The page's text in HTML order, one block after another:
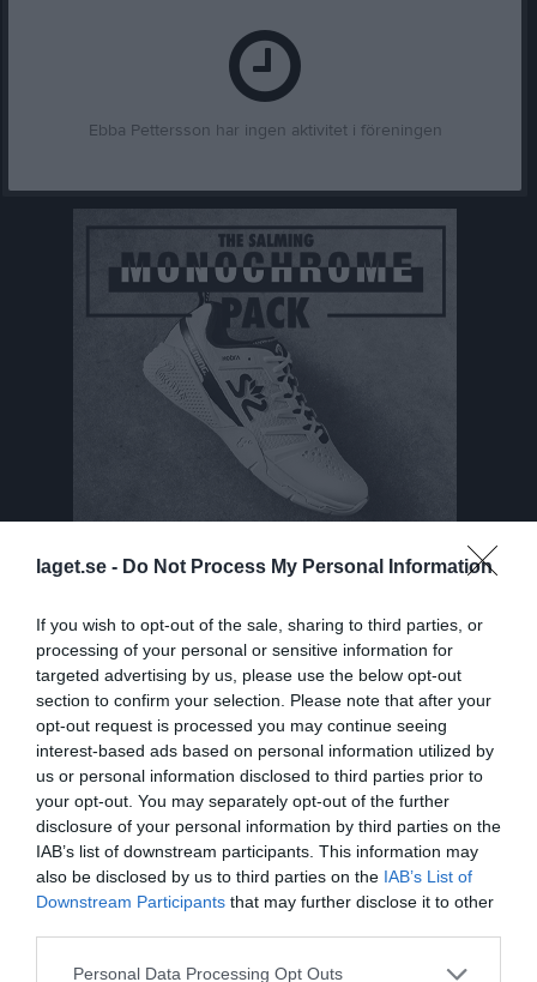
laget.se - Do Not Process My Personal Information
If you wish to opt-out of the sale, sharing to third parties, or
processing of your personal or sensitive information for
targeted advertising by us, please use the below opt-out
section to confirm your selection. Please note that after your
opt-out request is processed you may continue seeing
interest-based ads based on personal information utilized by
us or personal information disclosed to third parties prior to
your opt-out. You may separately opt-out of the further
disclosure of your personal information by third parties on the
IAB’s list of downstream participants. This information may
also be disclosed by us to third parties on the IAB’s List of
Downstream Participants that may further disclose it to other
Personal Data Processing Opt Outs
Ebba Pettersson har ingen aktivitet i föreningen
Truppen Utespelare
Tiril Alund
Elsa Anderberg
Utespelare
Felicia Andersson Lans
Utespelare
Tyra Axelsson
Utespelare